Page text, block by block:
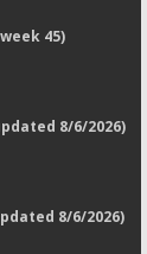
45)
8/6/2026)
8/6/2026)